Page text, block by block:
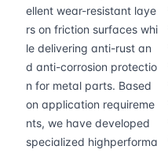
ellent wear-resistant laye
rs on friction surfaces whi
le delivering anti-rust an
d anti-corrosion protectio
n for metal parts. Based
on application requireme
nts, we have developed
specialized highperforma